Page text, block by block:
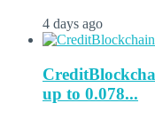
4 days ago
up to 0.078...